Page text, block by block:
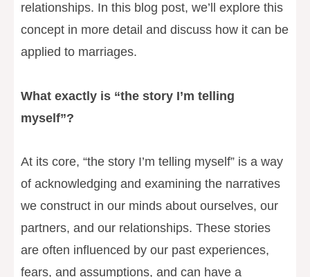
relationships. In this blog post, we’ll explore this
concept in more detail and discuss how it can be
applied to marriages.
What exactly is “the story I’m telling
myself”?
At its core, “the story I’m telling myself” is a way
of acknowledging and examining the narratives
we construct in our minds about ourselves, our
partners, and our relationships. These stories
are often influenced by our past experiences,
fears, and assumptions, and can have a